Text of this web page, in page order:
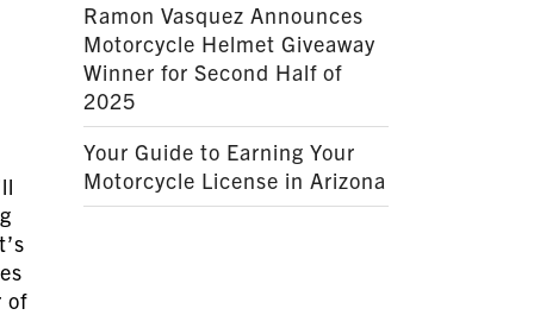
of
Ramon Vasquez Announces
Motorcycle Helmet Giveaway
Winner for Second Half of
2025
Your Guide to Earning Your
Motorcycle License in Arizona